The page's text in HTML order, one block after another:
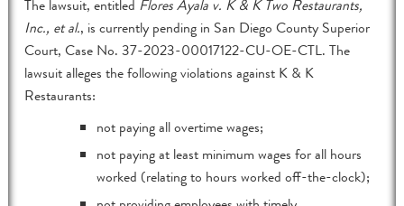
The lawsuit, entitled Flores Ayala v. K & K Two Restaurants,
Inc., et al., is currently pending in San Diego County Superior
Court, Case No. 37-2023-00017122-CU-OE-CTL. The
lawsuit alleges the following violations against K & K
Restaurants:
not paying all overtime wages;
not paying at least minimum wages for all hours
worked (relating to hours worked off-the-clock);